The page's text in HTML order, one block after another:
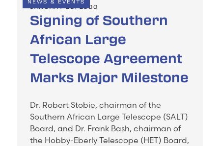
NEWS & EVENTS
JANUARY 28, 2000
Signing of Southern
African Large
Telescope Agreement
Marks Major Milestone
Dr. Robert Stobie, chairman of the
Southern African Large Telescope (SALT)
Board, and Dr. Frank Bash, chairman of
the Hobby-Eberly Telescope (HET) Board,